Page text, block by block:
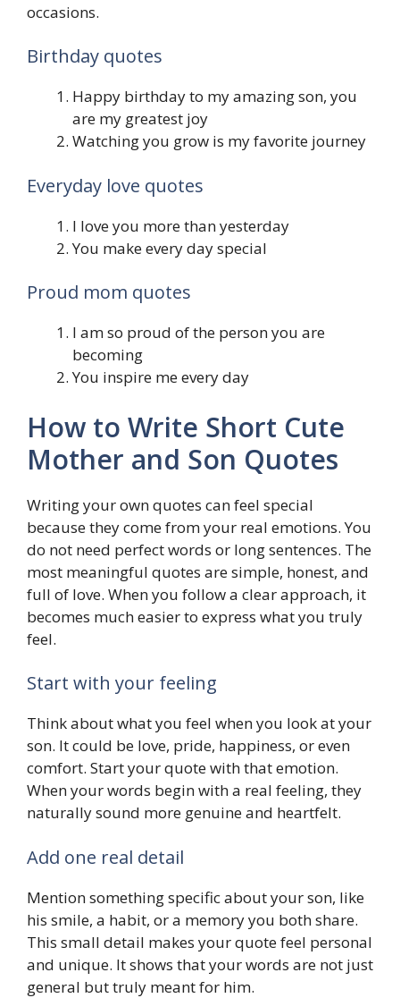
occasions.
Birthday quotes
Happy birthday to my amazing son, you
are my greatest joy
Watching you grow is my favorite journey
Everyday love quotes
I love you more than yesterday
You make every day special
Proud mom quotes
I am so proud of the person you are
becoming
You inspire me every day
How to Write Short Cute
Mother and Son Quotes
Writing your own quotes can feel special
because they come from your real emotions. You
do not need perfect words or long sentences. The
most meaningful quotes are simple, honest, and
full of love. When you follow a clear approach, it
becomes much easier to express what you truly
feel.
Start with your feeling
Think about what you feel when you look at your
son. It could be love, pride, happiness, or even
comfort. Start your quote with that emotion.
When your words begin with a real feeling, they
naturally sound more genuine and heartfelt.
Add one real detail
Mention something specific about your son, like
his smile, a habit, or a memory you both share.
This small detail makes your quote feel personal
and unique. It shows that your words are not just
general but truly meant for him.